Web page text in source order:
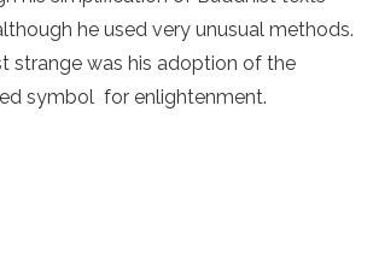
he used very unusual methods.
strange was his adoption of the
symbol for enlightenment.